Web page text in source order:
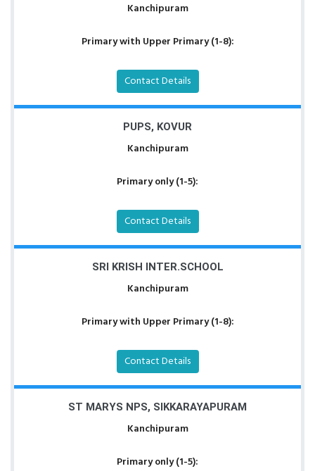
Kanchipuram
Primary with Upper Primary (1-8):
Contact Details
PUPS, KOVUR
Kanchipuram
Primary only (1-5):
Contact Details
SRI KRISH INTER.SCHOOL
Kanchipuram
Primary with Upper Primary (1-8):
Contact Details
ST MARYS NPS, SIKKARAYAPURAM
Kanchipuram
Primary only (1-5):